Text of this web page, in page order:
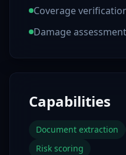
Coverage
Damage
Capabilities
Document extraction
Risk scoring